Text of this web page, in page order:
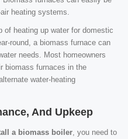
heating systems.
heating up water for domestic
round, a biomass furnace can
needs. Most homeowners
biomass furnaces in the
water-heating
And Upkeep
a biomass boiler , you need to